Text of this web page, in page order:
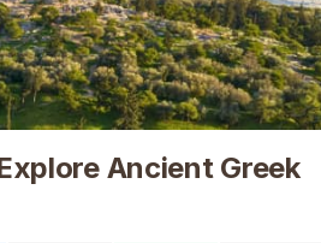
Ancient Greek